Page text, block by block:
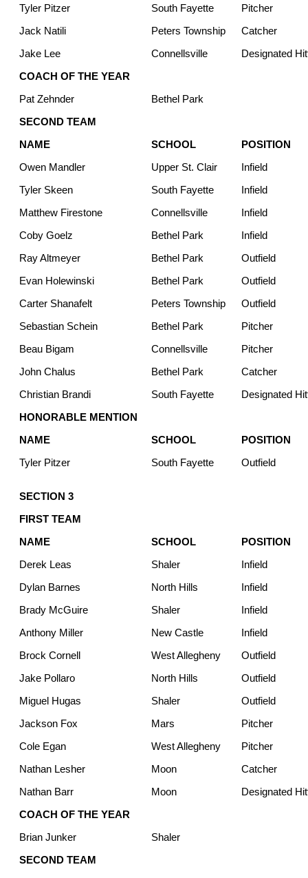
Tyler Pitzer South Fayette
Pitcher
Jack Natili
Peters Township
Catcher
Jake Lee
Connellsville
Designated
COACH OF THE YEAR
Pat Zehnder
Bethel Park
SECOND TEAM
NAME
SCHOOL
POSITION
Owen Mandler
Upper St. Clair
Infield
Tyler Skeen
South Fayette
Infield
Matthew Firestone
Connellsville
Infield
Coby Goelz
Bethel Park
Infield
Ray Altmeyer
Bethel Park
Outfield
Evan Holewinski
Bethel Park
Outfield
Carter Shanafelt
Peters Township
Outfield
Sebastian Schein
Bethel Park
Pitcher
Beau Bigam
Connellsville
Pitcher
John Chalus
Bethel Park
Catcher
Christian Brandi
South Fayette
Designated
HONORABLE MENTION
NAME
SCHOOL
POSITION
Tyler Pitzer
South Fayette Outfield
SECTION 3
FIRST TEAM
NAME
SCHOOL
POSITION
Derek Leas
Shaler
Infield
Dylan Barnes
North Hills
Infield
Brady McGuire
Shaler
Infield
Anthony Miller
New Castle
Infield
Brock Cornell
West Allegheny
Outfield
Jake Pollaro
North Hills
Outfield
Miguel Hugas
Shaler
Outfield
Jackson Fox
Mars
Pitcher
Cole Egan
West Allegheny
Pitcher
Nathan Lesher
Moon
Catcher
Nathan Barr
Moon
Designated
COACH OF THE YEAR
Brian Junker
Shaler
SECOND TEAM